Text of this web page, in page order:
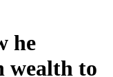
he
wealth to